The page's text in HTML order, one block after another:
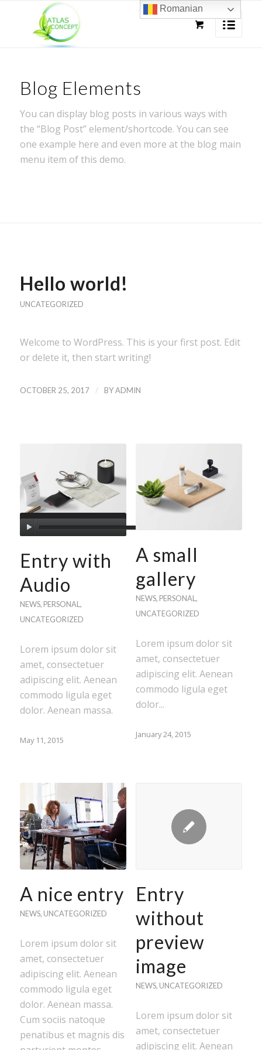
Blog Elements
You can display blog posts in various ways with
the “Blog Post” element/shortcode. You can see
one example here and even more at the blog main
menu item of this demo.
Hello world!
UNCATEGORIZED
Welcome to WordPress. This is your first post. Edit
or delete it, then start writing!
OCTOBER 25, 2017 / BYADMIN
Entry with
Audio
NEWS, PERSONAL ,
UNCATEGORIZED
Lorem ipsum dolor sit
amet, consectetuer
adipiscing elit. Aenean
commodo ligula eget
dolor. Aenean massa.
May 11, 2015
A small
gallery
NEWS, PERSONAL ,
UNCATEGORIZED
Lorem ipsum dolor sit
amet, consectetuer
adipiscing elit. Aenean
commodo ligula eget
dolor...
January 24, 2015
A nice entry
NEWS, UNCATEGORIZED
Lorem ipsum dolor sit
amet, consectetuer
adipiscing elit. Aenean
commodo ligula eget
dolor. Aenean massa.
Cum sociis natoque
penatibus et magnis dis
Entry
without
preview
image
NEWS, UNCATEGORIZED
Lorem ipsum dolor sit
amet, consectetuer
adipiscing elit. Aenean
Romanian